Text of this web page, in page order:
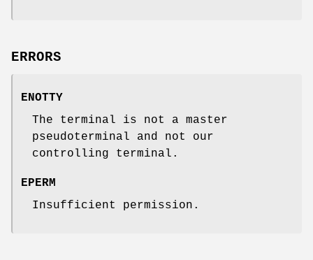
ERRORS
ENOTTY
The terminal is not a master
pseudoterminal and not our
controlling terminal.
EPERM
Insufficient permission.